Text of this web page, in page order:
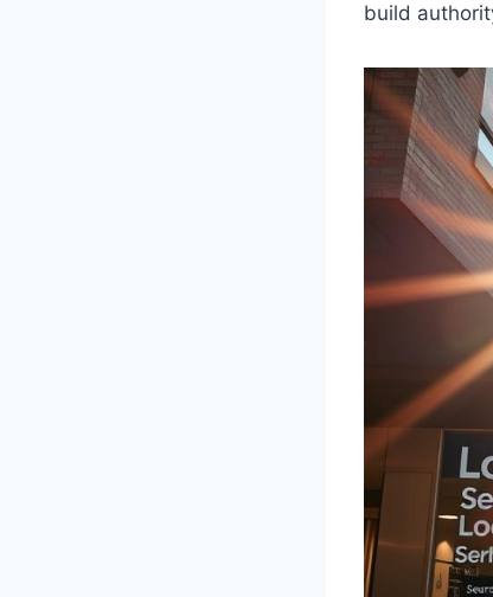
build